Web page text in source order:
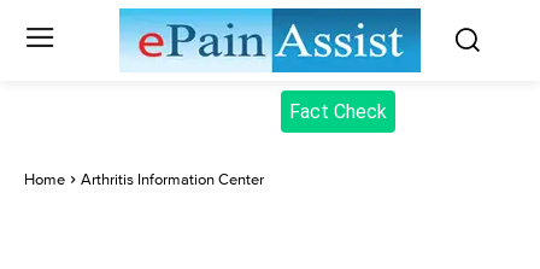
Fact Check
Home Arthritis Information Center